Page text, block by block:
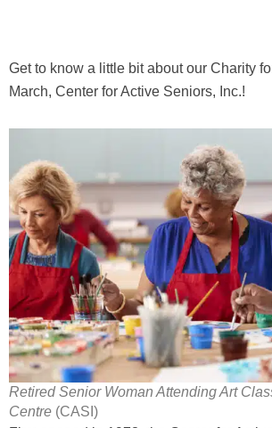
Get to know a little bit about our Charity
March, Center for Active Seniors, Inc.!
Retired Senior Woman Attending Art
Centre (CASI)